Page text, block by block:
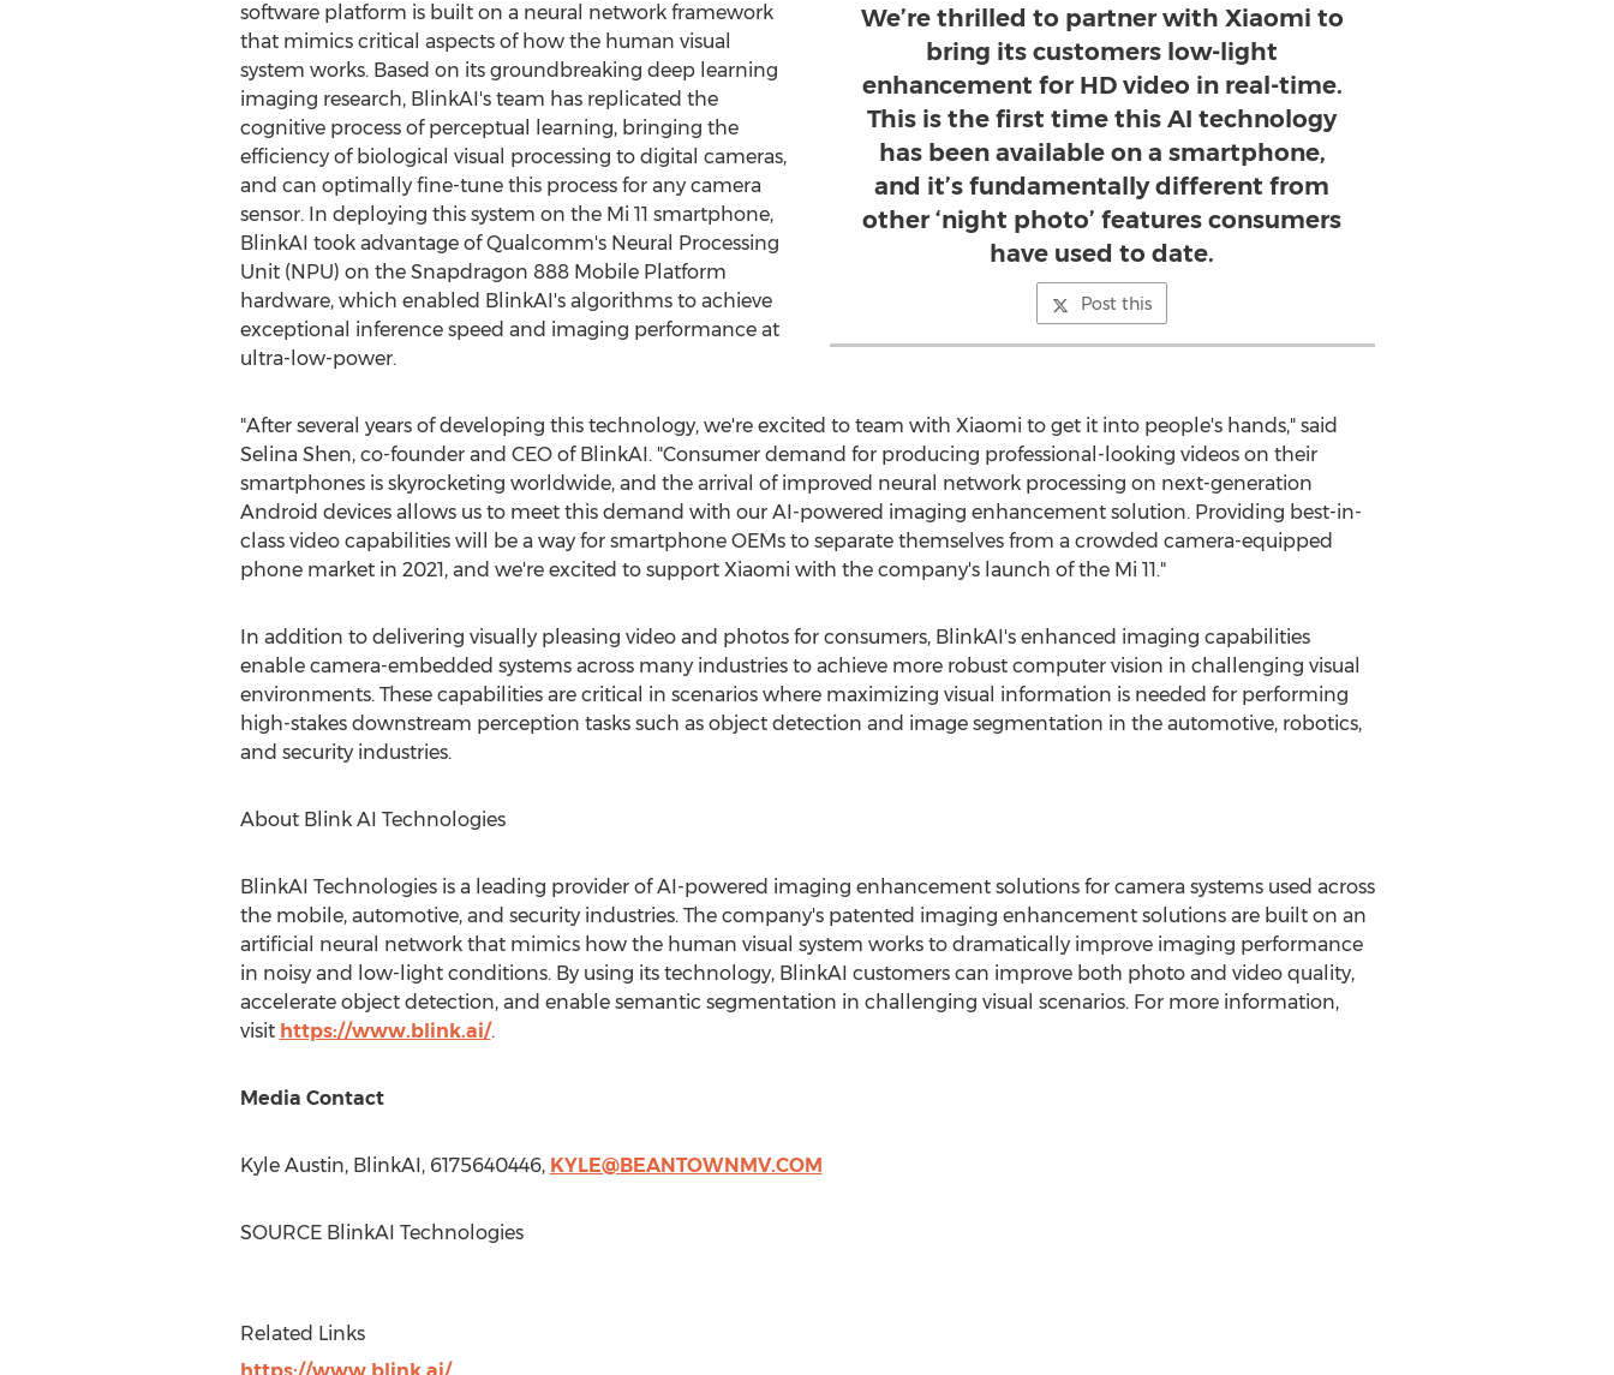
We’re thrilled to partner with Xiaomi to
bring its customers low-light
enhancement for HD video in real-time.
This is the first time this AI technology
has been available on a smartphone,
and it’s fundamentally different from
other ‘night photo’ features consumers
have used to date.
Post this
software platform is built on a neural network framework
that mimics critical aspects of how the human visual
system works. Based on its groundbreaking deep learning
imaging research, BlinkAI's team has replicated the
cognitive process of perceptual learning, bringing the
efficiency of biological visual processing to digital cameras,
and can optimally fine-tune this process for any camera
sensor. In deploying this system on the Mi 11 smartphone,
BlinkAI took advantage of Qualcomm's Neural Processing
Unit (NPU) on the Snapdragon 888 Mobile Platform
hardware, which enabled BlinkAI's algorithms to achieve
exceptional inference speed and imaging performance at
ultra-low-power.
"After several years of developing this technology, we're excited to team with Xiaomi to get it into people's hands," said
Selina Shen, co-founder and CEO of BlinkAI. "Consumer demand for producing professional-looking videos on their
smartphones is skyrocketing worldwide, and the arrival of improved neural network processing on next-generation
Android devices allows us to meet this demand with our AI-powered imaging enhancement solution. Providing best-in-
class video capabilities will be a way for smartphone OEMs to separate themselves from a crowded camera-equipped
phone market in 2021, and we're excited to support Xiaomi with the company's launch of the Mi 11."
In addition to delivering visually pleasing video and photos for consumers, BlinkAI's enhanced imaging capabilities
enable camera-embedded systems across many industries to achieve more robust computer vision in challenging visual
environments. These capabilities are critical in scenarios where maximizing visual information is needed for performing
high-stakes downstream perception tasks such as object detection and image segmentation in the automotive, robotics,
and security industries.
About Blink AI Technologies
BlinkAI Technologies is a leading provider of AI-powered imaging enhancement solutions for camera systems used across
the mobile, automotive, and security industries. The company's patented imaging enhancement solutions are built on an
artificial neural network that mimics how the human visual system works to dramatically improve imaging performance
in noisy and low-light conditions. By using its technology, BlinkAI customers can improve both photo and video quality,
accelerate object detection, and enable semantic segmentation in challenging visual scenarios. For more information,
visit https://www.blink.ai/.
Media Contact
Kyle Austin, BlinkAI, 6175640446, KYLE@BEANTOWNMV.COM
SOURCE BlinkAI Technologies
Related Links